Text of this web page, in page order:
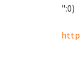
":0)